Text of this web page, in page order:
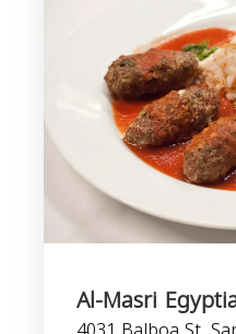
Al-Masri